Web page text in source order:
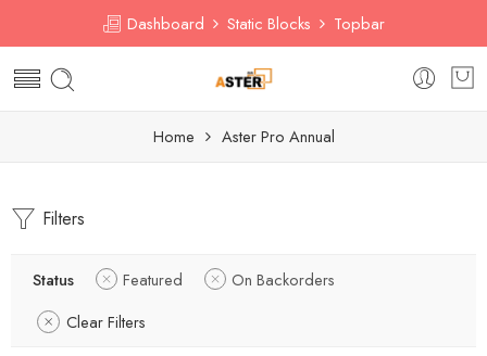
Dashboard Static Blocks Topbar
Home Aster Pro Annual
Filters
Status Featured
On Backorders
Clear Filters